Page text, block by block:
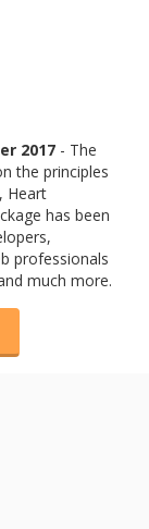
2017 - The
the principles
Heart
has been
professionals
much more.